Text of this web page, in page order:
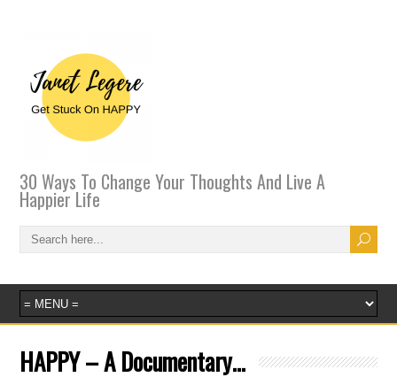
30 Ways To Change Your Thoughts And Live A
Happier Life
HAPPY – A Documentary…